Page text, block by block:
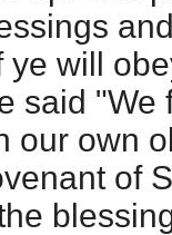
will
said "We
our own
of